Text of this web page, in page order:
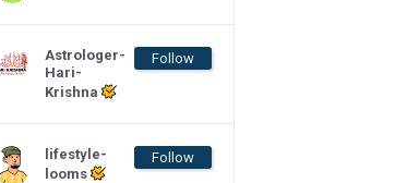
Astrologer-
Hari-
Krishna
Follow
lifestyle-
looms
Follow